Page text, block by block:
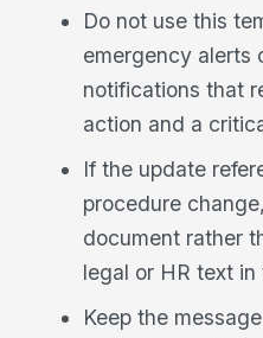
Do not use this
emergency alerts
notifications that
action and a
If the update
procedure
document rather
legal or HR text
Keep the